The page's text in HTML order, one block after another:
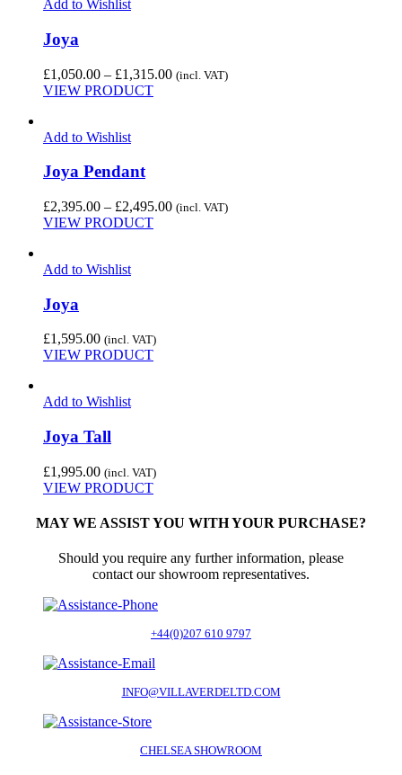
Add to Wishlist
Joya
£1,050.00 – £1,315.00Price
(incl. VAT)
VIEW PRODUCT
Add to Wishlist
Joya Pendant
£2,395.00 – £2,495.00Price
(incl. VAT)
VIEW PRODUCT
Add to Wishlist
Joya
£1,595.00 (incl. VAT)
VIEW PRODUCT
Add to Wishlist
Joya Tall
£1,995.00 (incl. VAT)
VIEW PRODUCT
MAY WE ASSIST YOU WITH YOUR PURCHASE?
Should you require any further information, please
contact our showroom representatives.
+44(0)207 610 9797
INFO@VILLAVERDELTD.COM
CHELSEA SHOWROOM